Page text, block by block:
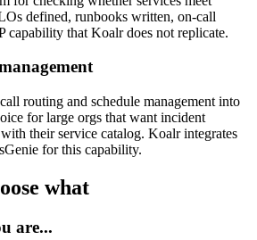
defined, runbooks written, on-call
capability that Koalr does not replicate.
routing and schedule management into
for large orgs that want incident
their service catalog. Koalr integrates
for this capability.
what
are...